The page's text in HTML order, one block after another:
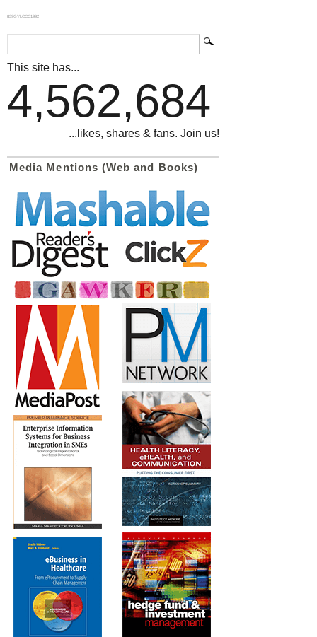
839GYLCCC1992
This site has...
4,562,684
...likes, shares & fans. Join us!
Media Mentions (Web and Books)